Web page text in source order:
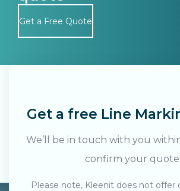
Get a Free Quote
Get a free Line
We’ll be in touch with you
confirm your quote.
Please note, Kleenit does not offer
Search....